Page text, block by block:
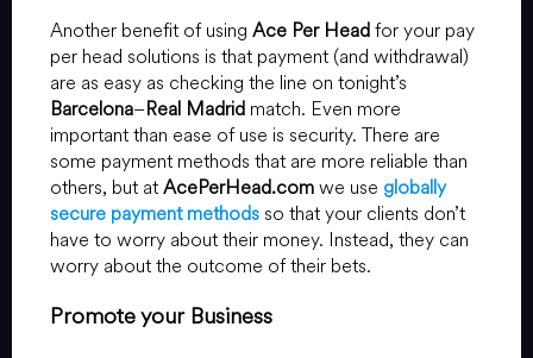
Another benefit of using Ace Per Headfor your pay
per head solutions is that payment (and withdrawal)
are as easy as checking the line on tonight’s
Barcelona–Real Madrid match. Even more
important than ease of use is security. There are
some payment methods that are more reliable than
others, but atAcePerHead.comwe use globally
secure payment methods so that your clients don’t
have to worry about their money. Instead, they can
worry about the outcome of their bets.
Promote your Business